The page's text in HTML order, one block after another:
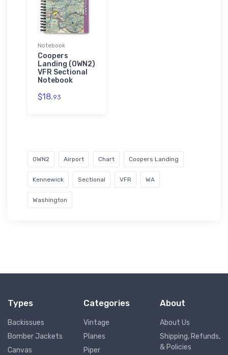
Notebook
Coopers
Landing (0WN2)
VFR Sectional
Notebook
$18.93
0WN2 Airport Chart Coopers Landing
Kennewick Sectional VFR WA
Washington
Types
Backissues
Bomber Jackets
Canvas
Categories
Vintage
Planes
Piper
About
About Us
Shipping, Refunds,
& Policies